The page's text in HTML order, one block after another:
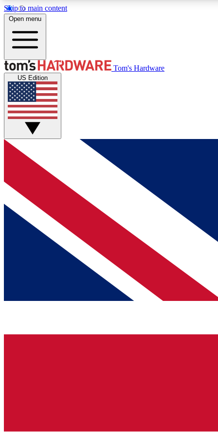
Skip to main content
MEMBER
Get started with free access to reviews, badges and
discussions.
BECOME A MEMBER
Open menu
Tom's Hardware
US Edition